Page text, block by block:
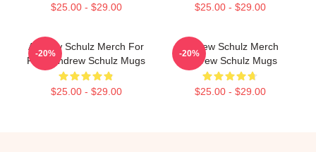
$25.00 - $29.00 $25.00 - $29.00
Andrew Schulz Merch For
Fans Andrew Schulz Mugs
$25.00 - $29.00
-20%
Andrew Schulz Merch
Andrew Schulz Mugs
$25.00 - $29.00
-20%